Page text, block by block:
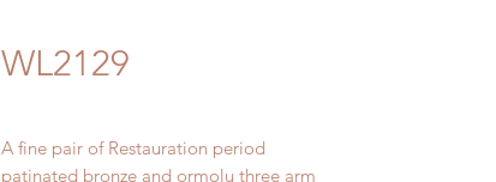
WL2129
A fine pair of Restauration period
patinated bronze and ormolu three arm